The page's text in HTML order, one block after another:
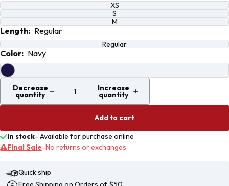
XS
S
M
Length: Regular
Regular
Color: Navy
Decrease
quantity
Increase
quantity
Add to cart
In stock- Available for purchase online
Final Sale-No returns or exchanges
Quick ship